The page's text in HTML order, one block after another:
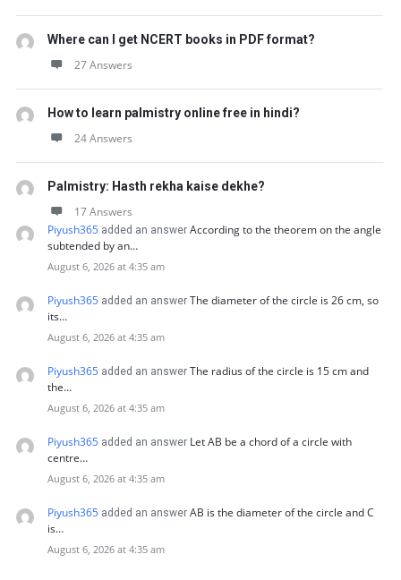
n
s
Where can I get NCERT books in PDF format?
27 Answers
How to learn palmistry online free in hindi?
24 Answers
Palmistry: Hasth rekha kaise dekhe?
17 Answers
Piyush365 added an answer According to the theorem on the angle
subtended by an…
August 6, 2026 at 4:35 am
Piyush365 added an answer The diameter of the circle is 26 cm, so
its…
August 6, 2026 at 4:35 am
Piyush365 added an answer The radius of the circle is 15 cm and
the…
August 6, 2026 at 4:35 am
Piyush365 added an answer Let AB be a chord of a circle with
centre…
August 6, 2026 at 4:35 am
Piyush365 added an answer AB is the diameter of the circle and C
is…
August 6, 2026 at 4:35 am